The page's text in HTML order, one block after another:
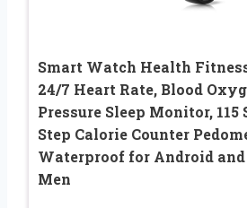
Smart Watch Health
24/7 Heart Rate, Blood
Pressure Sleep Monitor, 115
Step Calorie Counter
Waterproof for Android
Men